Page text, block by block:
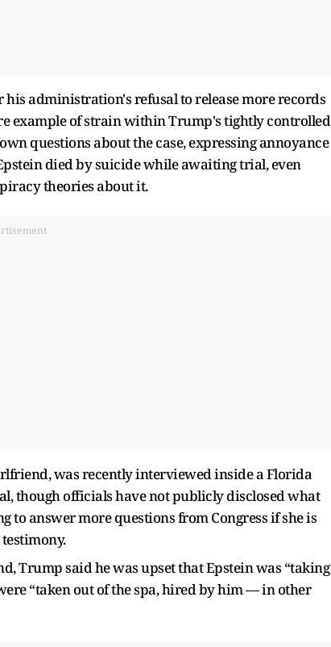
administration's refusal to release more records
example of strain within Trump's tightly controlled
questions about the case, expressing annoyance
died by suicide while awaiting trial, even
theories about it.
was recently interviewed inside a Florida
though officials have not publicly disclosed what
to answer more questions from Congress if she is
Trump said he was upset that Epstein was “taking
“taken out of the spa, hired by him — in other